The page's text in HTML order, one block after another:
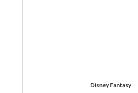
Disney Fantasy